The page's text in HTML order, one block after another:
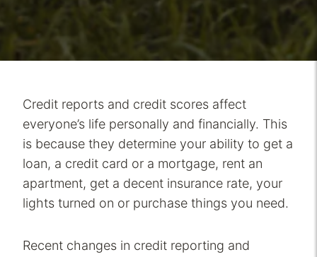
Credit reports and credit scores affect
everyone’s life personally and financially. This
is because they determine your ability to get a
loan, a credit card or a mortgage, rent an
apartment, get a decent insurance rate, your
lights turned on or purchase things you need.
Recent changes in credit reporting and